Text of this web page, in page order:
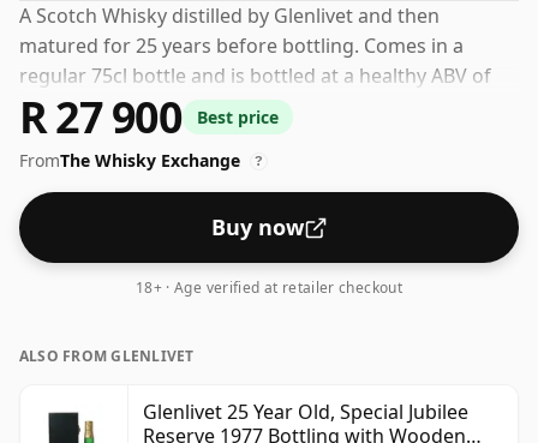
A Scotch Whisky distilled by Glenlivet and then
matured for 25 years before bottling. Comes in a
regular 75cl bottle and is bottled at a healthy ABV of
43%.
R 27 900
Best price
FromThe Whisky Exchange ?
Buy now
18+ · Age verified at retailer checkout
ALSO FROM GLENLIVET
Glenlivet 25 Year Old, Special Jubilee
Reserve 1977 Bottling with Wooden